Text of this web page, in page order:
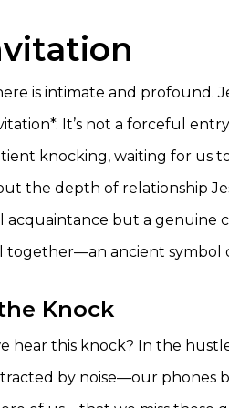
is intimate and profound.
It’s not a forceful
knocking, waiting for us
the depth of relationship
acquaintance but a genuine
together—an ancient symbol
Knock
hear this knock? In the
by noise—our phones